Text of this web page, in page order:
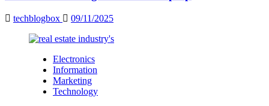
techblogbox 09/11/2025
Electronics
Information
Marketing
Technology